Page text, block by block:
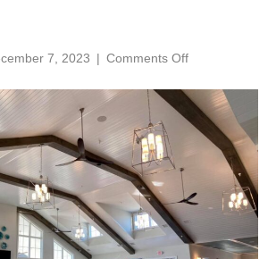
7, 2023 | Comments Offon
Stop
Shop
for
Electrical